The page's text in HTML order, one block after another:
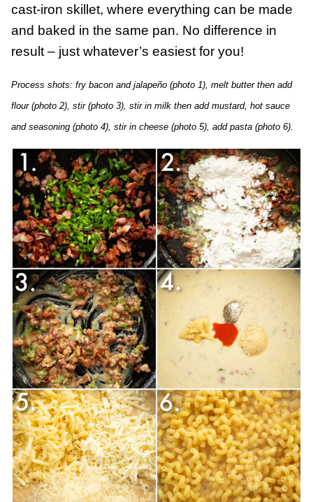
cast-iron skillet, where everything can be made
and baked in the same pan. No difference in
result – just whatever’s easiest for you!
Process shots: fry bacon and jalapeño (photo 1), melt butter then add
flour (photo 2), stir (photo 3), stir in milk then add mustard, hot sauce
and seasoning (photo 4), stir in cheese (photo 5), add pasta (photo 6).